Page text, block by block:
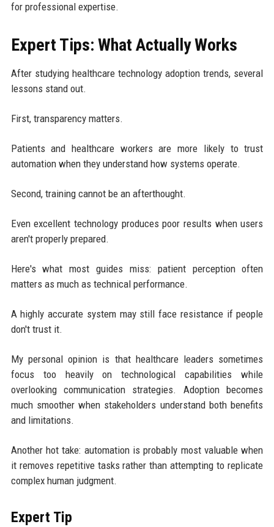
for professional expertise.
Expert Tips: What Actually Works
After studying healthcare technology adoption trends, several
lessons stand out.
First, transparency matters.
Patients and healthcare workers are more likely to trust
automation when they understand how systems operate.
Second, training cannot be an afterthought.
Even excellent technology produces poor results when users
aren't properly prepared.
Here's what most guides miss: patient perception often
matters as much as technical performance.
A highly accurate system may still face resistance if people
don't trust it.
My personal opinion is that healthcare leaders sometimes
focus too heavily on technological capabilities while
overlooking communication strategies. Adoption becomes
much smoother when stakeholders understand both benefits
and limitations.
Another hot take: automation is probably most valuable when
it removes repetitive tasks rather than attempting to replicate
complex human judgment.
Expert Tip